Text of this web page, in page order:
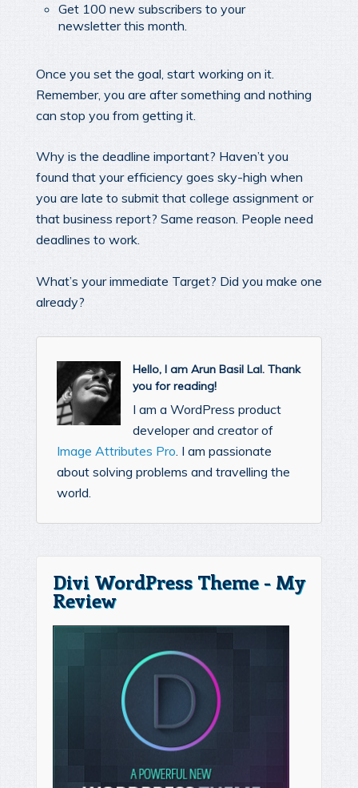
Get 100 new subscribers to your
newsletter this month.
Once you set the goal, start working on it.
Remember, you are after something and nothing
can stop you from getting it.
Why is the deadline important? Haven’t you
found that your efficiency goes sky-high when
you are late to submit that college assignment or
that business report? Same reason. People need
deadlines to work.
What’s your immediate Target? Did you make one
already?
Hello, I am Arun Basil Lal. Thank
you for reading!
I am a WordPress product
developer and creator of
Image Attributes Pro. I am passionate
about solving problems and travelling the
world.
Divi WordPress Theme - My
Review